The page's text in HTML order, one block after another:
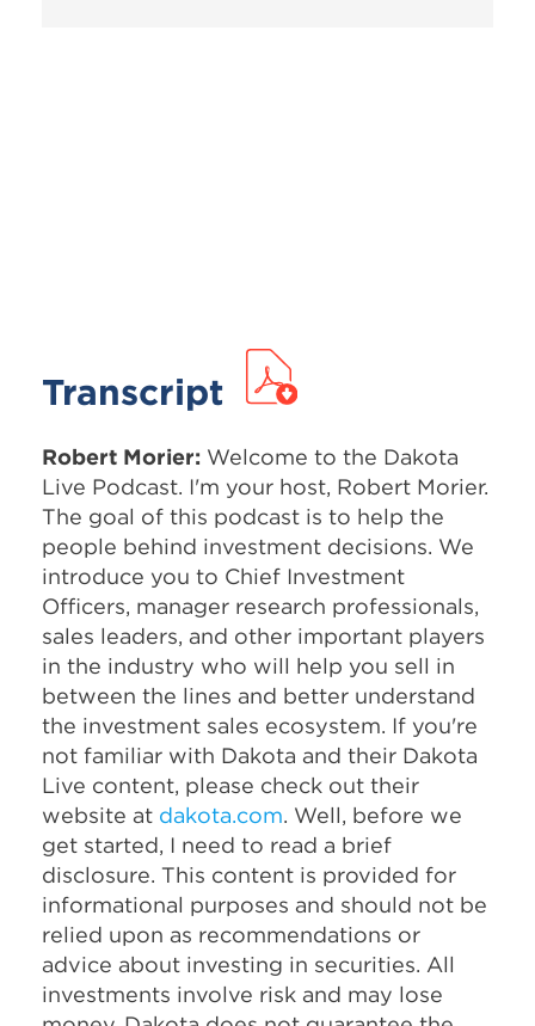
Transcript
Robert Morier: Welcome to the Dakota
Live Podcast. I'm your host, Robert Morier.
The goal of this podcast is to help the
people behind investment decisions. We
introduce you to Chief Investment
Officers, manager research professionals,
sales leaders, and other important players
in the industry who will help you sell in
between the lines and better understand
the investment sales ecosystem. If you're
not familiar with Dakota and their Dakota
Live content, please check out their
website at dakota.com. Well, before we
get started, I need to read a brief
disclosure. This content is provided for
informational purposes and should not be
relied upon as recommendations or
advice about investing in securities. All
investments involve risk and may lose